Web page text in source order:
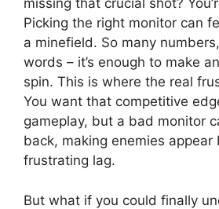
missing that crucial shot?
Picking the right monitor can
a minefield. So many
words – it’s enough to make
spin. This is where the real
You want that competitive
gameplay, but a bad monitor
back, making enemies appear
frustrating lag.
But what if you could finally